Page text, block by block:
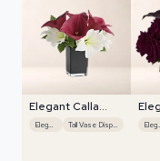
Elegant Calla
LiliesElegant Tall Vase Display
Lilies